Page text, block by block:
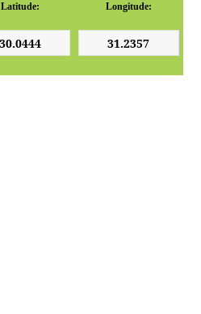
Latitude: Longitude: